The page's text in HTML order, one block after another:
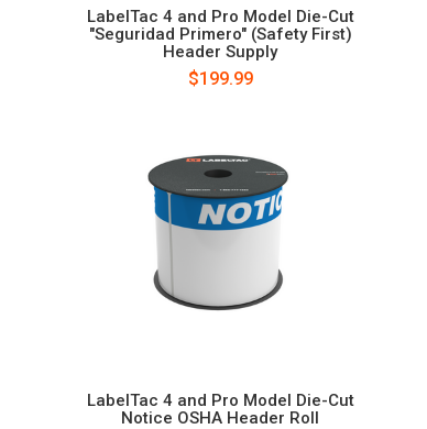
LabelTac 4 and Pro Model Die-Cut
"Seguridad Primero" (Safety First)
Header Supply
$199.99
LabelTac 4 and Pro Model Die-Cut
Notice OSHA Header Roll